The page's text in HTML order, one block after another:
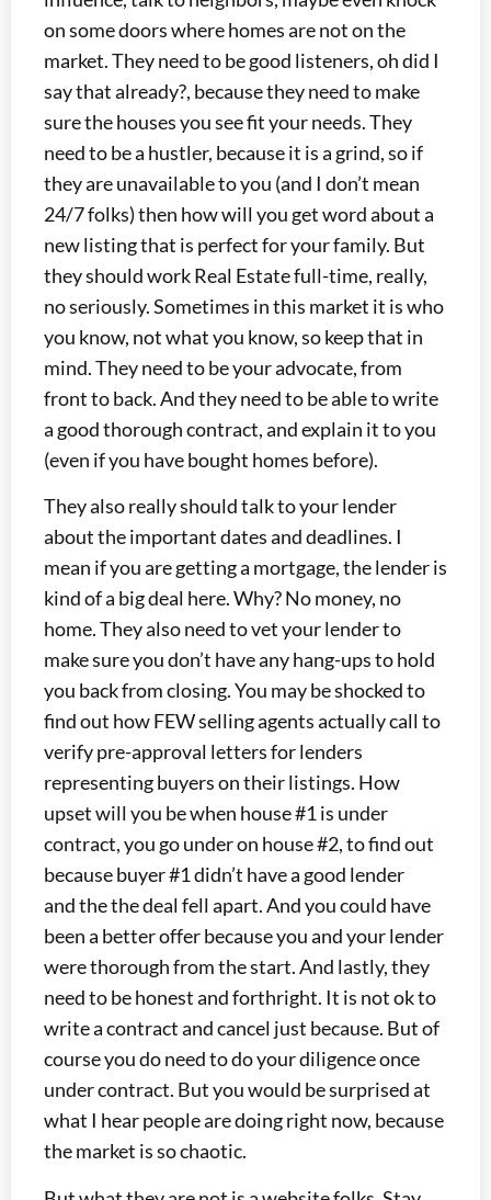
on some doors where homes are not on the
market. They need to be good listeners, oh did I
say that already?, because they need to make
sure the houses you see fit your needs. They
need to be a hustler, because it is a grind, so if
they are unavailable to you (and I don’t mean
24/7 folks) then how will you get word about a
new listing that is perfect for your family. But
they should work Real Estate full-time, really,
no seriously. Sometimes in this market it is who
you know, not what you know, so keep that in
mind. They need to be your advocate, from
front to back. And they need to be able to write
a good thorough contract, and explain it to you
(even if you have bought homes before).
They also really should talk to your lender
about the important dates and deadlines. I
mean if you are getting a mortgage, the lender is
kind of a big deal here. Why? No money, no
home. They also need to vet your lender to
make sure you don’t have any hang-ups to hold
you back from closing. You may be shocked to
find out how FEW selling agents actually call to
verify pre-approval letters for lenders
representing buyers on their listings. How
upset will you be when house #1 is under
contract, you go under on house #2, to find out
because buyer #1 didn’t have a good lender
and the the deal fell apart. And you could have
been a better offer because you and your lender
were thorough from the start. And lastly, they
need to be honest and forthright. It is not ok to
write a contract and cancel just because. But of
course you do need to do your diligence once
under contract. But you would be surprised at
what I hear people are doing right now, because
the market is so chaotic.